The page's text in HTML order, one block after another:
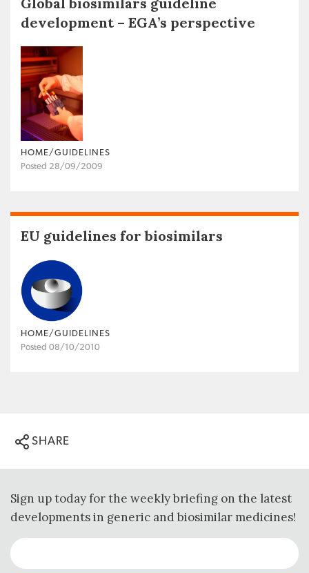
development – EGA’s perspective
HOME/GUIDELINES
Posted 28/09/2009
EU guidelines for biosimilars
HOME/GUIDELINES
Posted 08/10/2010
SHARE
Sign up today for the weekly briefing on the latest
developments in generic and biosimilar medicines!